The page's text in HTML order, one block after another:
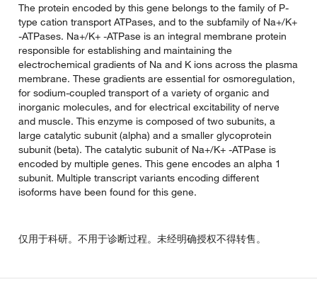
The protein encoded by this gene belongs to the family of P-
type cation transport ATPases, and to the subfamily of Na+/K+
-ATPases. Na+/K+ -ATPase is an integral membrane protein
responsible for establishing and maintaining the
electrochemical gradients of Na and K ions across the plasma
membrane. These gradients are essential for osmoregulation,
for sodium-coupled transport of a variety of organic and
inorganic molecules, and for electrical excitability of nerve
and muscle. This enzyme is composed of two subunits, a
large catalytic subunit (alpha) and a smaller glycoprotein
subunit (beta). The catalytic subunit of Na+/K+ -ATPase is
encoded by multiple genes. This gene encodes an alpha 1
subunit. Multiple transcript variants encoding different
isoforms have been found for this gene.
仅用于科研。不用于诊断过程。未经明确授权不得转售。